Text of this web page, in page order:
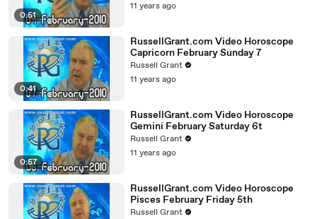
0:51
11 years ago
0:41
RussellGrant.com Video Horoscope
Capricorn February Sunday 7
Russell Grant
11 years ago
0:57
RussellGrant.com Video Horoscope
Gemini February Saturday 6t
Russell Grant
11 years ago
RussellGrant.com Video Horoscope
Pisces February Friday 5th
Russell Grant